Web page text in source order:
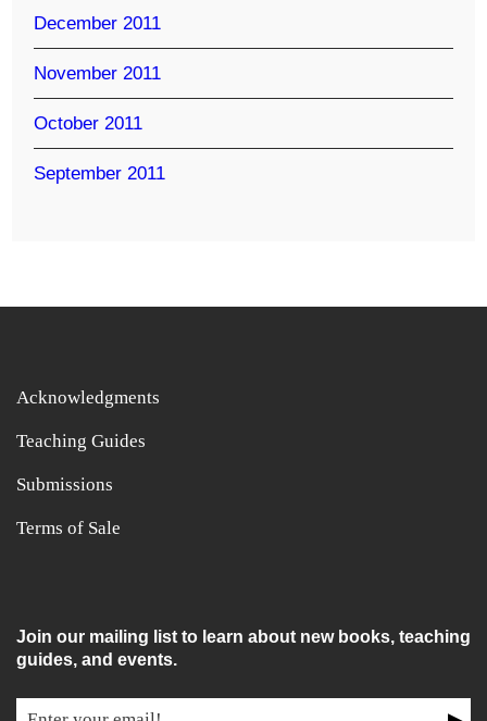
December 2011
November 2011
October 2011
September 2011
Acknowledgments
Teaching Guides
Submissions
Terms of Sale
Join our mailing list to learn about new books, teaching
guides, and events.